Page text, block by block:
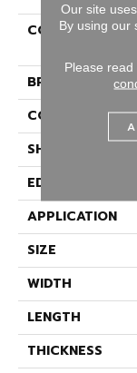
COLLECTION
BRAND
CONSTRUCTION
SHAPE
EDGE
APPLICATION
SIZE
WIDTH
LENGTH
THICKNESS
Our site
By using our
Please read